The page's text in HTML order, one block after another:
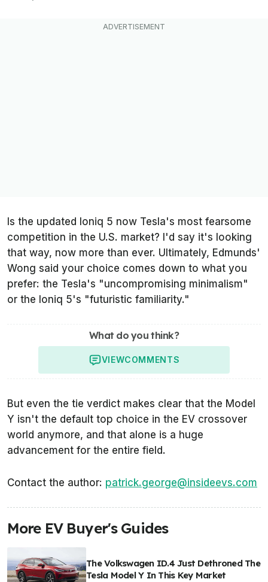
Is the updated Ioniq 5 now Tesla's most fearsome
competition in the U.S. market? I'd say it's looking
that way, now more than ever. Ultimately, Edmunds'
Wong said your choice comes down to what you
prefer: the Tesla's "uncompromising minimalism"
or the Ioniq 5's "futuristic familiarity."
What do you think?
VIEWCOMMENTS
But even the tie verdict makes clear that the Model
Y isn't the default top choice in the EV crossover
world anymore, and that alone is a huge
advancement for the entire field.
Contact the author: patrick.george@insideevs.com
More EV Buyer's Guides
The Volkswagen ID.4 Just Dethroned The
Tesla Model Y In This Key Market